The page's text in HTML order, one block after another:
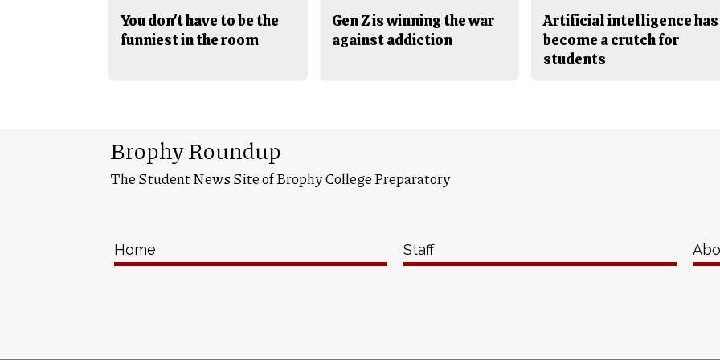
You don't have to be the
funniest in the room
Gen Z is winning the war
against addiction
Artificial intelligence has
become a crutch for
students
Brophy Roundup
The Student News Site of Brophy College Preparatory
Home Staff